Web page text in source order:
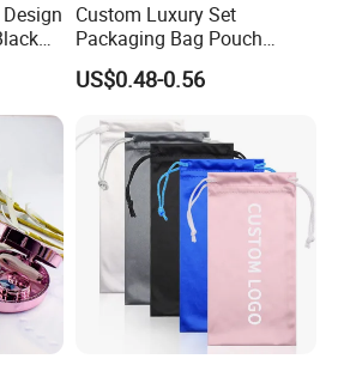
Box
Custom Luxury Set
Packaging Bag Pouch
Eyewear Sunglasses Box
Eyeglasses Glasses Cases
US$0.48-0.56